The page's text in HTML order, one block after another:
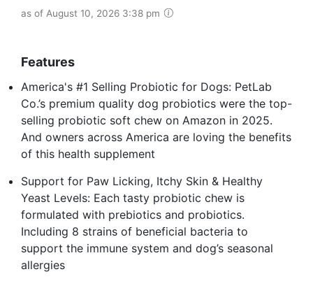
as of August 10, 2026 3:38 pm
Features
America's #1 Selling Probiotic for Dogs: PetLab
Co.’s premium quality dog probiotics were the top-
selling probiotic soft chew on Amazon in 2025.
And owners across America are loving the benefits
of this health supplement
Support for Paw Licking, Itchy Skin & Healthy
Yeast Levels: Each tasty probiotic chew is
formulated with prebiotics and probiotics.
Including 8 strains of beneficial bacteria to
support the immune system and dog’s seasonal
allergies